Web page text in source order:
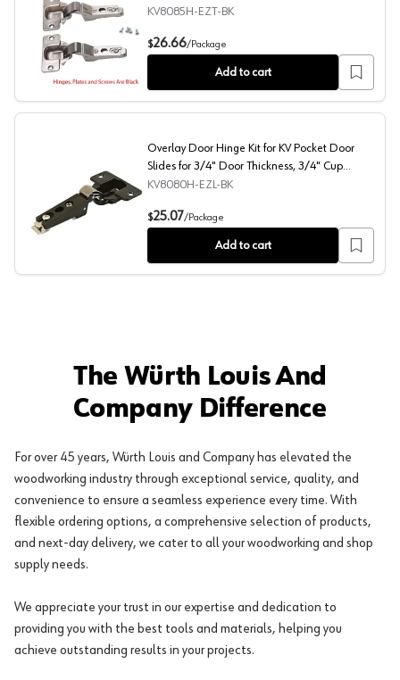
Thick Door Hinge Kit for KV Pocket Door Slides for 1"
Closing, Black
KV8085H-EZT-BK
$26.66/Package
Add to cart
Overlay Door Hinge Kit for KV Pocket Door Slides for
Overlay Door Hinge Kit for KV Pocket Door
Slides for 3/4" Door Thickness, 3/4" Cup
Diameter, Self-Closing, Black
KV8080H-EZL-BK
$25.07/Package
Add to cart
The Würth Louis And
Company Difference
For over 45 years, Würth Louis and Company has elevated the
woodworking industry through exceptional service, quality, and
convenience to ensure a seamless experience every time. With
flexible ordering options, a comprehensive selection of products,
and next-day delivery, we cater to all your woodworking and shop
supply needs.
We appreciate your trust in our expertise and dedication to
providing you with the best tools and materials, helping you
achieve outstanding results in your projects.